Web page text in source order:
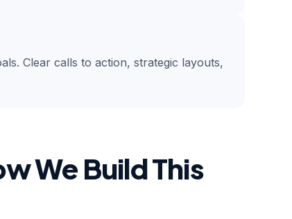
Clear calls to action, strategic layouts,
We Build This